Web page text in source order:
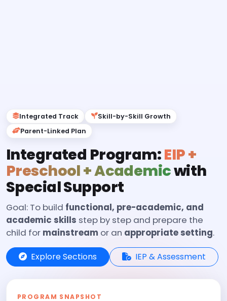
Integrated Track
Skill-by-Skill Growth
Parent-Linked Plan
Integrated Program:EIP +
Preschool + Academicwith
Special Support
Goal: To build functional, pre-academic, and
academic skills step by step and prepare the
child for mainstream or an appropriate setting.
Explore Sections IEP & Assessment
PROGRAM SNAPSHOT